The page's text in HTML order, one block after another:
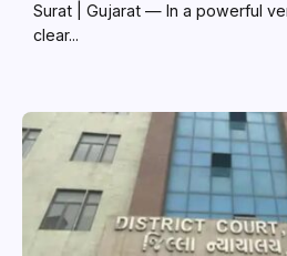
Surat | Gujarat — In a powerful
clear...